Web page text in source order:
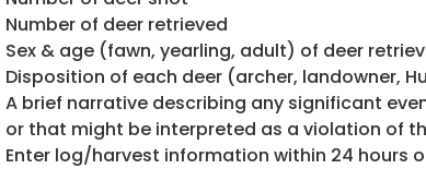
Number of deer retrieved
Sex & age (fawn, yearling, adult) of deer
Disposition of each deer (archer, landowner,
A brief narrative describing any significant
or that might be interpreted as a violation of
Enter log/harvest information within 24 hours